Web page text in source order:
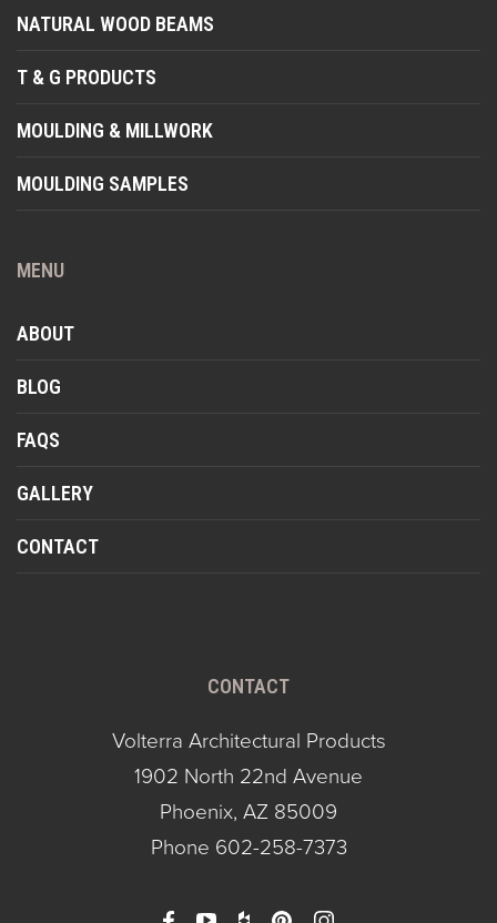
NATURAL WOOD BEAMS
T & G PRODUCTS
MOULDING & MILLWORK
MOULDING SAMPLES
MENU
ABOUT
BLOG
FAQS
GALLERY
CONTACT
CONTACT
Volterra Architectural Products
1902 North 22nd Avenue
Phoenix, AZ 85009
Phone 602-258-7373